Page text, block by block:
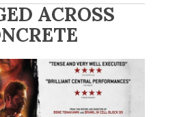
ACROSS